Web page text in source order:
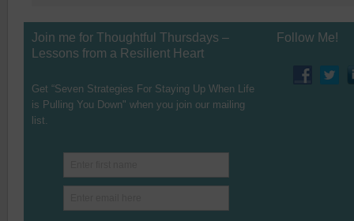
Join me for Thoughtful Thursdays –
Lessons from a Resilient Heart
Get “Seven Strategies For Staying Up When Life
is Pulling You Down" when you join our mailing
list.
Follow Me!